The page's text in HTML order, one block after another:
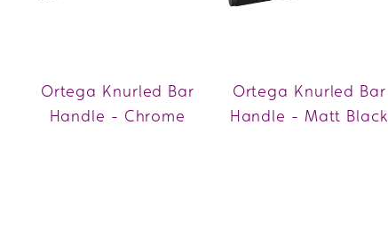
Ortega Knurled Bar
Handle - Chrome
Ortega Knurled Bar
Handle - Matt Black